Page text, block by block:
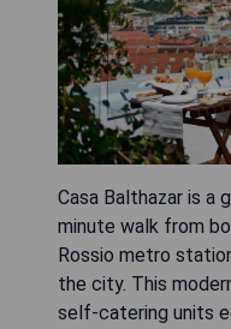
Casa Balthazar is a
minute walk from
Rossio metro
the city. This
self-catering units